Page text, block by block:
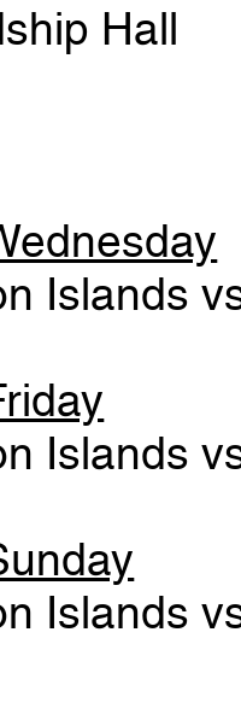
Hall
Islands
Islands
Islands